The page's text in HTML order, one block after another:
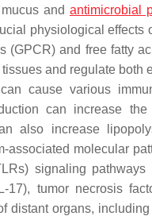
and antimicrobial
physiological effects
(GPCR) and free fatty
and regulate both
cause various
can increase
also increase
molecular
signaling pathways
17), tumor necrosis
distant organs, including